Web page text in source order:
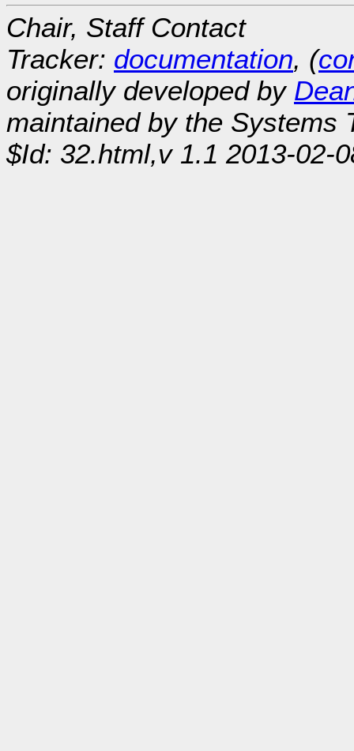
Chair, Staff Contact
Tracker: documentation, (
originally developed by
maintained by the Systems
$Id: 32.html,v 1.1 2013-02-